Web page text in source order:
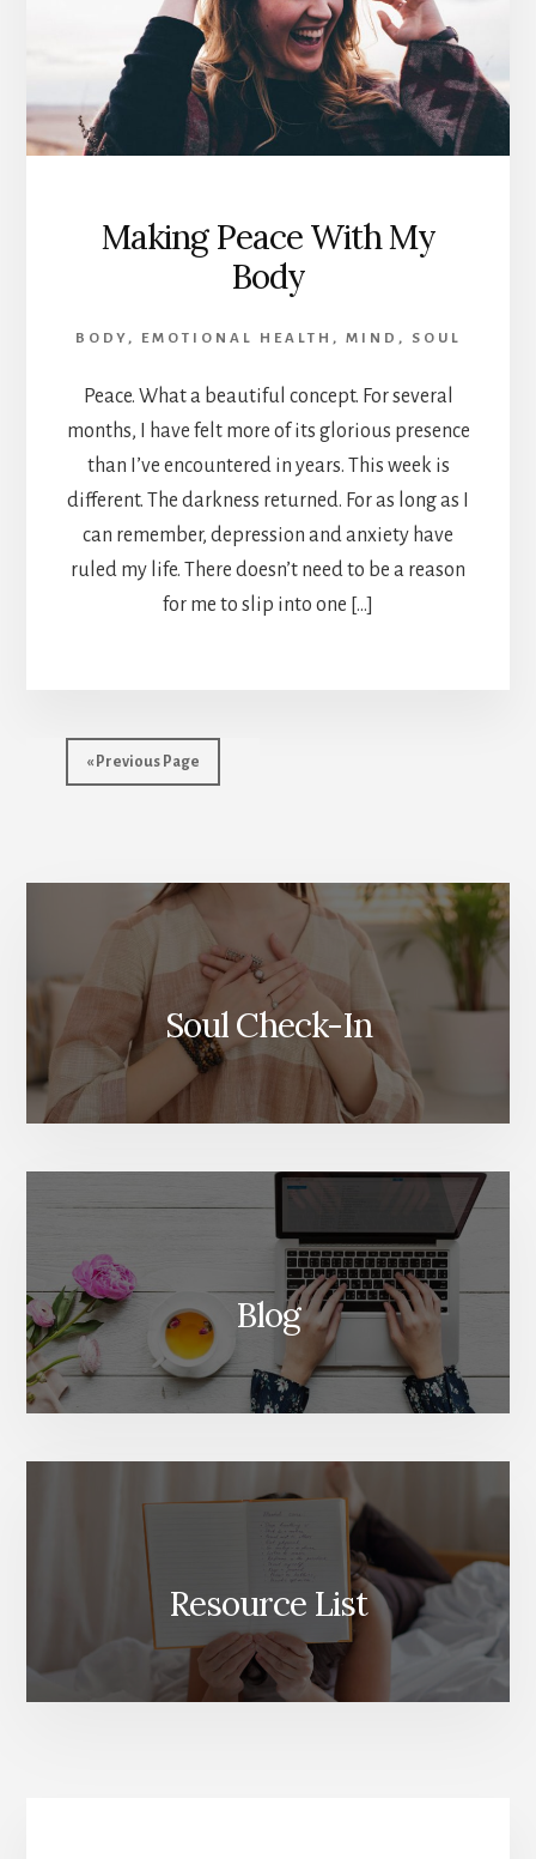
Making Peace With My
Body
BODY , EMOTIONAL HEALTH , MIND , SOUL
Peace. What a beautiful concept. For several
months, I have felt more of its glorious presence
than I’ve encountered in years. This week is
different. The darkness returned. For as long as I
can remember, depression and anxiety have
ruled my life. There doesn’t need to be a reason
for me to slip into one […]
« Previous Page
Content
Soul Check-In
Blog
Resource List